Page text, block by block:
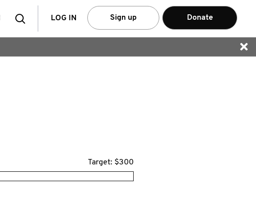
SearchLOG IN Sign up Donate
Target: $300